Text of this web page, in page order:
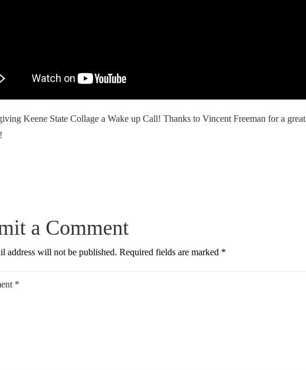
Keene State Collage a Wake up Call! Thanks to Vincent Freeman for a great
a Comment
address will not be published. Required fields are marked *